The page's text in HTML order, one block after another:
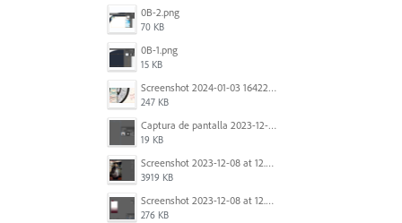
0B-2.png
70 KB
0B-1.png
15 KB
Screenshot 2024-01-03 164221.jpg
247 KB
Captura de pantalla 2023-12-15 143916.png
19 KB
Screenshot 2023-12-08 at 12.07.05.png
3919 KB
Screenshot 2023-12-08 at 12.06.10.png
276 KB